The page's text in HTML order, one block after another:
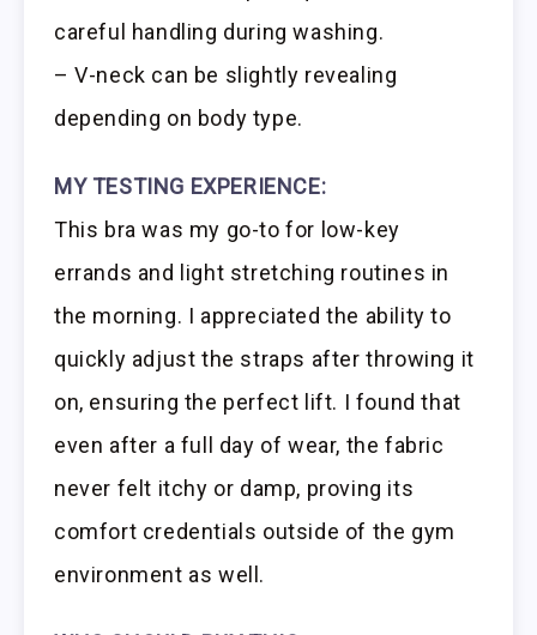
careful handling during washing.
– V-neck can be slightly revealing
depending on body type.
MY TESTING EXPERIENCE:
This bra was my go-to for low-key
errands and light stretching routines in
the morning. I appreciated the ability to
quickly adjust the straps after throwing it
on, ensuring the perfect lift. I found that
even after a full day of wear, the fabric
never felt itchy or damp, proving its
comfort credentials outside of the gym
environment as well.